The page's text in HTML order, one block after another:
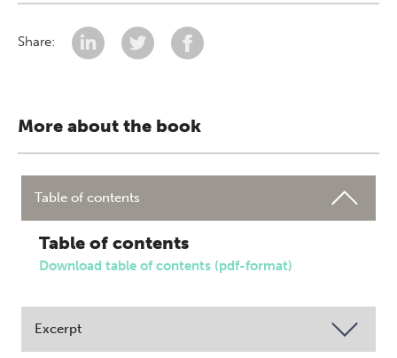
Share:
More about the book
Table of contents
Table of contents
Download table of contents (pdf-format)
Excerpt